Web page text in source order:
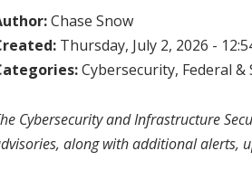
Chase Snow
Thursday, July 2, 2026 -
Cybersecurity, Federal &
Cybersecurity and Infrastructure
along with additional alerts,